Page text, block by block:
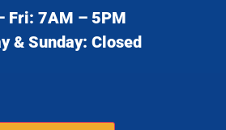
Fri: 7AM – 5PM
& Sunday: Closed